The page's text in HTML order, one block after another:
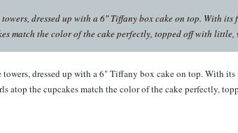
dressed up with a 6″ Tiffany box cake on top. With
match the color of the cake perfectly, topped off with